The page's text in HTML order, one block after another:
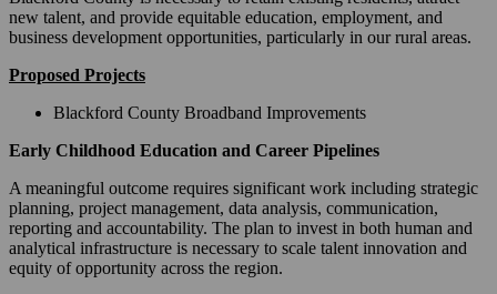
new talent, and provide equitable education, employment, and
business development opportunities, particularly in our rural areas.
Proposed Projects
Blackford County Broadband Improvements
Early Childhood Education and Career Pipelines
A meaningful outcome requires significant work including strategic
planning, project management, data analysis, communication,
reporting and accountability. The plan to invest in both human and
analytical infrastructure is necessary to scale talent innovation and
equity of opportunity across the region.